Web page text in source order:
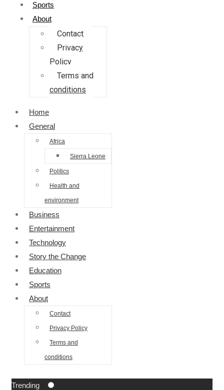
Sports
About
Contact
Privacy
Policy
Terms and
conditions
Home
General
Africa
Sierra Leone
Politics
Health and
environment
Business
Entertainment
Technology
Story the Change
Education
Sports
About
Contact
Privacy Policy
Terms and
conditions
Trending